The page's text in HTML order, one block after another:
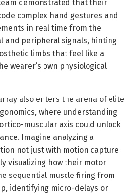
demonstrated that their
complex hand gestures and
in real time from the
and peripheral signals, hinting
limbs that feel like a
wearer’s own physiological
also enters the arena of elite
where understanding
muscular axis could unlock
Imagine analyzing a
not just with motion capture
visualizing how their motor
sequential muscle firing from
identifying micro-delays or